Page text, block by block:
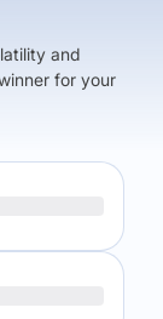
and
for your